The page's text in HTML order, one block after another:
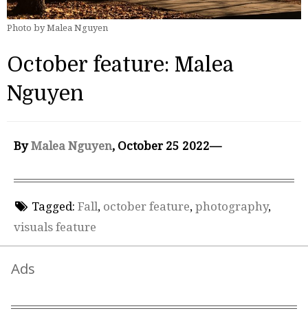
Photo by Malea Nguyen
October feature: Malea
Nguyen
ByMalea Nguyen, October 25 2022—
Tagged: Fall, october feature, photography,
visuals feature
Ads